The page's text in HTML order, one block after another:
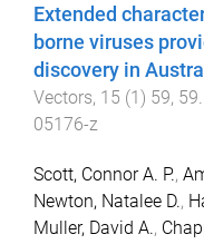
Extended
borne viruses
discovery in
Vectors, 15 (1 ) 59, 59
05176-z
Scott, Connor A. P.,
Newton, Natalee D.,
Muller, David A.,